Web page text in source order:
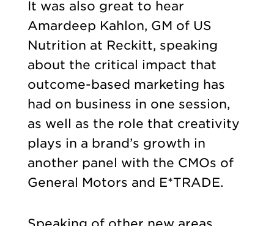
It was also great to hear
Amardeep Kahlon, GM of US
Nutrition at Reckitt, speaking
about the critical impact that
outcome-based marketing has
had on business in one session,
as well as the role that creativity
plays in a brand’s growth in
another panel with the CMOs of
General Motors and E*TRADE.